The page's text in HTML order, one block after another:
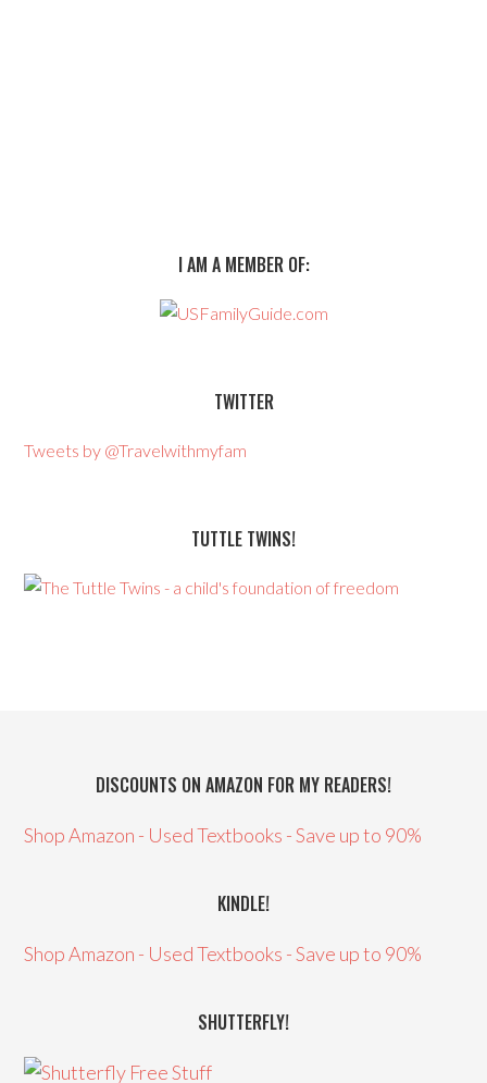
I AM A MEMBER OF:
TWITTER
Tweets by @Travelwithmyfam
TUTTLE TWINS!
DISCOUNTS ON AMAZON FOR MY READERS!
Shop Amazon - Used Textbooks - Save up to 90%
KINDLE!
Shop Amazon - Used Textbooks - Save up to 90%
SHUTTERFLY!